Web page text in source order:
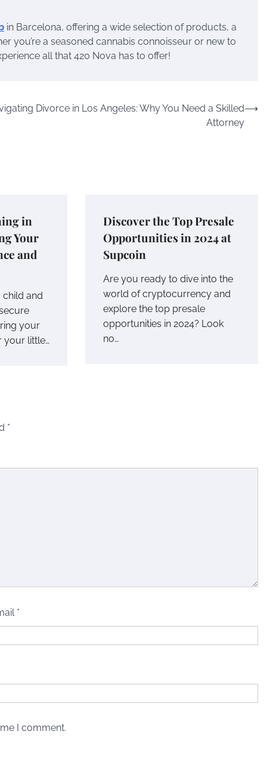
in Barcelona, offering a wide selection of products, a
you’re a seasoned cannabis connoisseur or new to
all that 420 Nova has to offer!
Divorce in Los Angeles: Why You Need a Skilled
Attorney
⟶
in
Your
and
child and
your
your little…
Discover the Top Presale
Opportunities in 2024 at
Supcoin
Are you ready to dive into the
world of cryptocurrency and
explore the top presale
opportunities in 2024? Look
no…
*
*
I comment.